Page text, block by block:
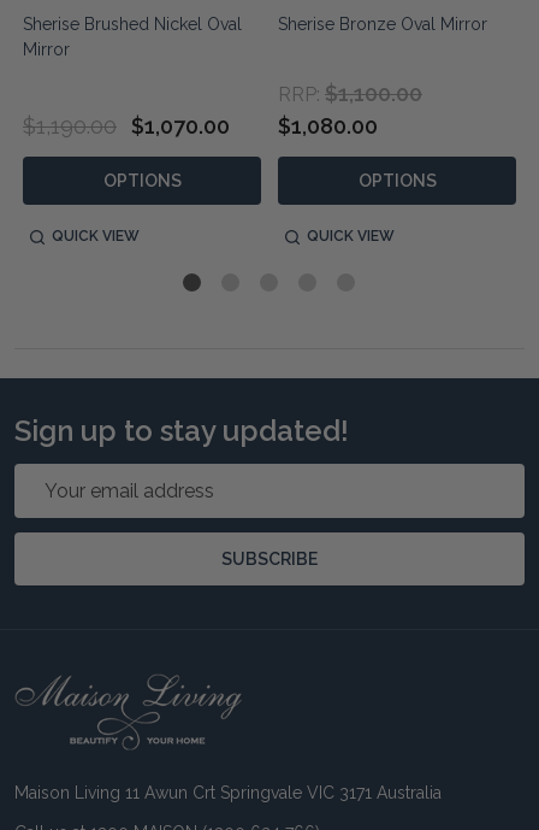
Sherise Brushed Nickel Oval
Mirror
$1,190.00 $1,070.00
OPTIONS
QUICK VIEW
Sherise Bronze Oval Mirror
RRP: $1,100.00
$1,080.00
OPTIONS
QUICK VIEW
Sign up to stay updated!
Email
SUBSCRIBE
Footer
Maison Living 11 Awun Crt Springvale VIC 3171 Australia